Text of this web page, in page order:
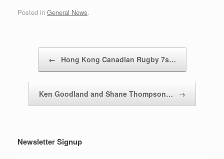
Posted in General News.
← Hong Kong Canadian Rugby 7s…
Ken Goodland and Shane Thompson… →
Newsletter Signup